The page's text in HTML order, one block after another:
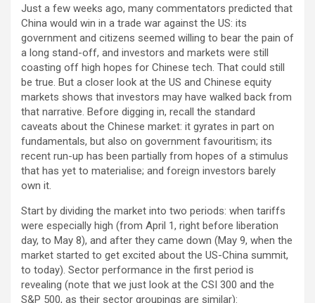
Just a few weeks ago, many commentators predicted that
China would win in a trade war against the US: its
government and citizens seemed willing to bear the pain of
a long stand-off, and investors and markets were still
coasting off high hopes for Chinese tech. That could still
be true. But a closer look at the US and Chinese equity
markets shows that investors may have walked back from
that narrative. Before digging in, recall the standard
caveats about the Chinese market: it gyrates in part on
fundamentals, but also on government favouritism; its
recent run-up has been partially from hopes of a stimulus
that has yet to materialise; and foreign investors barely
own it.
Start by dividing the market into two periods: when tariffs
were especially high (from April 1, right before liberation
day, to May 8), and after they came down (May 9, when the
market started to get excited about the US-China summit,
to today). Sector performance in the first period is
revealing (note that we just look at the CSI 300 and the
S&P 500, as their sector groupings are similar):